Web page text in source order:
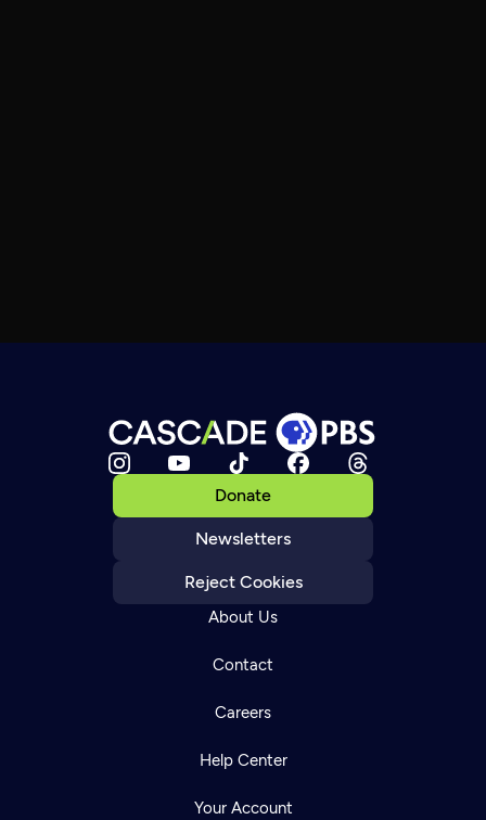
Donate
Newsletters
Reject Cookies
About Us
Contact
Careers
Help Center
Your Account